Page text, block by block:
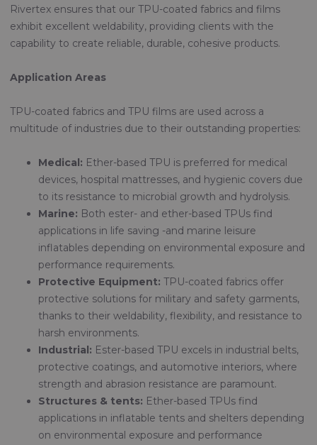
Rivertex ensures that our TPU-coated fabrics and films
exhibit excellent weldability, providing clients with the
capability to create reliable, durable, cohesive products.
Application Areas
TPU-coated fabrics and TPU films are used across a
multitude of industries due to their outstanding properties:
Medical: Ether-based TPU is preferred for medical
devices, hospital mattresses, and hygienic covers due
to its resistance to microbial growth and hydrolysis.
Marine: Both ester- and ether-based TPUs find
applications in life saving -and marine leisure
inflatables depending on environmental exposure and
performance requirements.
Protective Equipment: TPU-coated fabrics offer
protective solutions for military and safety garments,
thanks to their weldability, flexibility, and resistance to
harsh environments.
Industrial: Ester-based TPU excels in industrial belts,
protective coatings, and automotive interiors, where
strength and abrasion resistance are paramount.
Structures & tents: Ether-based TPUs find
applications in inflatable tents and shelters depending
on environmental exposure and performance